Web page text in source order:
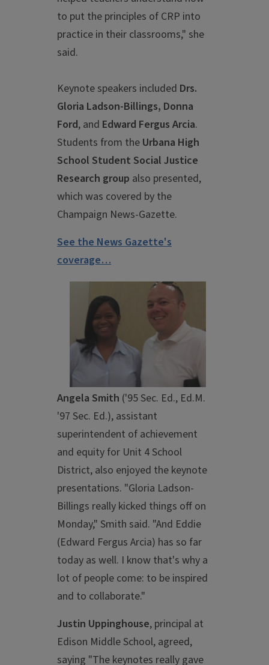
to put the principles of CRP into
practice in their classrooms," she
said.
Keynote speakers included Drs.
Gloria Ladson-Billings, Donna
Ford, and Edward Fergus Arcia.
Students from the Urbana High
School Student Social Justice
Research group also presented,
which was covered by the
Champaign News-Gazette.
See the News Gazette's
coverage…
Angela Smith ('95 Sec. Ed., Ed.M.
'97 Sec. Ed.), assistant
superintendent of achievement
and equity for Unit 4 School
District, also enjoyed the keynote
presentations. "Gloria Ladson-
Billings really kicked things off on
Monday," Smith said. "And Eddie
(Edward Fergus Arcia) has so far
today as well. I know that's why a
lot of people come: to be inspired
and to collaborate."
Justin Uppinghouse, principal at
Edison Middle School, agreed,
saying "The keynotes really gave